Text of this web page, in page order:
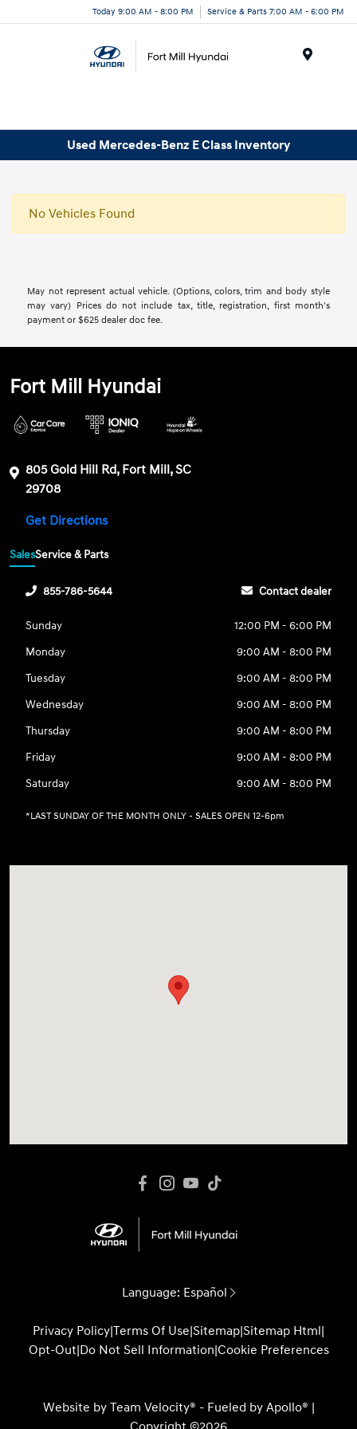
Today 9:00 AM - 8:00 PM Service & Parts 7:00 AM - 6:00 PM
Used Mercedes-Benz E Class Inventory
No Vehicles Found
May not represent actual vehicle. (Options, colors, trim and body style
may vary) Prices do not include tax, title, registration, first month's
payment or $625 dealer doc fee.
Fort Mill Hyundai
805 Gold Hill Rd, Fort Mill, SC
29708
Get Directions
SalesService & Parts
855-786-5644 Contact dealer
Sunday
12:00 PM - 6:00 PM
Monday
9:00 AM - 8:00 PM
Tuesday
9:00 AM - 8:00 PM
Wednesday
9:00 AM - 8:00 PM
Thursday
9:00 AM - 8:00 PM
Friday
9:00 AM - 8:00 PM
Saturday
9:00 AM - 8:00 PM
*LAST SUNDAY OF THE MONTH ONLY - SALES OPEN 12-6pm
Language: Español
Privacy Policy|Terms Of Use|Sitemap|Sitemap Html|
Opt-Out|Do Not Sell Information|Cookie Preferences
Website by Team Velocity® - Fueled by Apollo® |